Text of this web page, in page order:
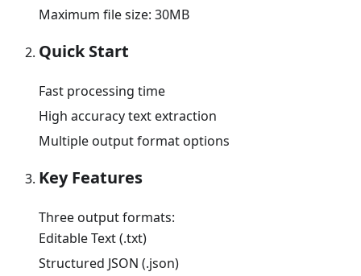
Maximum file size: 30MB
Quick Start
Fast processing time
High accuracy text extraction
Multiple output format options
Key Features
Three output formats:
Editable Text (.txt)
Structured JSON (.json)